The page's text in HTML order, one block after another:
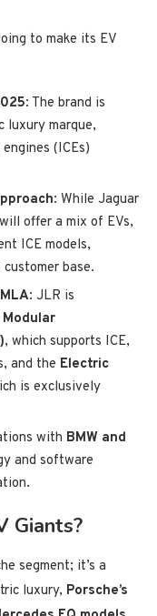
to make its EV
: The brand is
luxury marque,
(ICEs)
: While Jaguar
offer a mix of EVs,
ICE models,
base.
: JLR is
Modular
, which supports ICE,
and the Electric
is exclusively
with BMW and
and software
Giants?
segment; it’s a
luxury, Porsche’s